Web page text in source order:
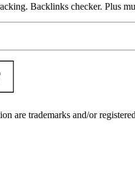
Backlinks checker. Plus
trademarks and/or